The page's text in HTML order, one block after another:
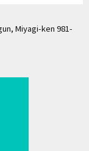
Miyagi-ken 981-